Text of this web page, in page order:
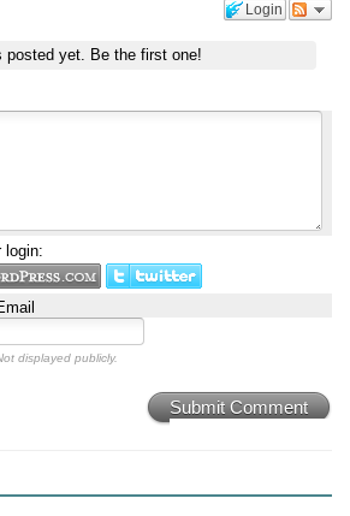
Login
posted yet. Be the first one!
login:
displayed publicly.
Submit Comment